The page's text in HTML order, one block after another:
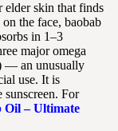
elder skin that finds
the face, baobab
in 1–3
major omega
— an unusually
use. It is
For
Oil – Ultimate